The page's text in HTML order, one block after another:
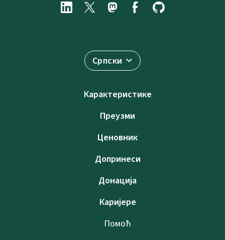
Српски
Карактеристике
Преузми
Ценовник
Допринеси
Донација
Каријере
Помоћ